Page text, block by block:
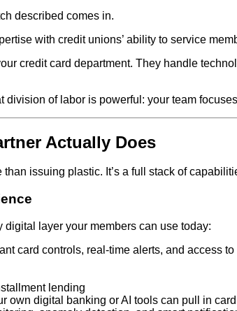
described comes in.
with credit unions’ ability to service
credit card department. They handle
division of labor is powerful: your team
Actually Does
issuing plastic. It’s a full stack of
layer your members can use today:
card controls, real‑time alerts, and access
lending
own digital banking or AI tools can pull in